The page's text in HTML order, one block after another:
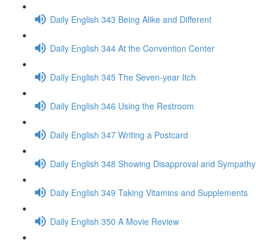
Daily English 343 Being Alike and Different
Daily English 344 At the Convention Center
Daily English 345 The Seven-year Itch
Daily English 346 Using the Restroom
Daily English 347 Writing a Postcard
Daily English 348 Showing Disapproval and Sympathy
Daily English 349 Taking Vitamins and Supplements
Daily English 350 A Movie Review